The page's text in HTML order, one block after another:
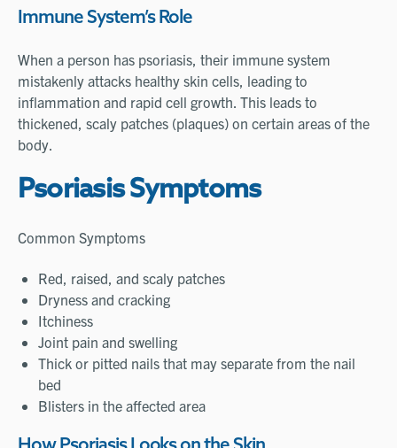
Immune System’s Role
When a person has psoriasis, their immune system
mistakenly attacks healthy skin cells, leading to
inflammation and rapid cell growth. This leads to
thickened, scaly patches (plaques) on certain areas of the
body.
Psoriasis Symptoms
Common Symptoms
Red, raised, and scaly patches
Dryness and cracking
Itchiness
Joint pain and swelling
Thick or pitted nails that may separate from the nail
bed
Blisters in the affected area